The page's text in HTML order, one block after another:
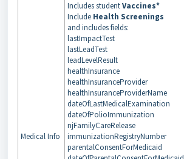
Medical Info
Includes studentVaccines*
Include Health Screenings
and includes fields:
lastImpactTest
lastLeadTest
leadLevelResult
healthInsurance
healthInsuranceProvider
healthInsuranceProviderName
dateOfLastMedicalExamination
dateOfPolioImmunization
njFamilyCareRelease
immunizationRegistryNumber
parentalConsentForMedicaid